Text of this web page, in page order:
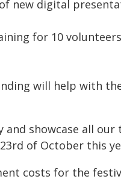
new digital
for 10
will help with
showcase all our
of October this
costs for the